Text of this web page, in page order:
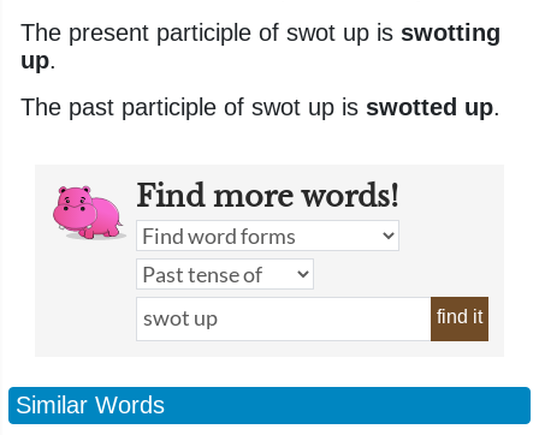
The present participle of swot up is swotting
up.
The past participle of swot up is swotted up.
Find more words!
find it
Similar Words